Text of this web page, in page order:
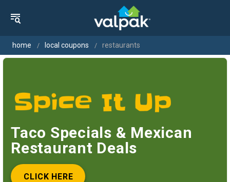
home local coupons restaurants
Taco Specials & Mexican
Restaurant Deals
CLICK HERE